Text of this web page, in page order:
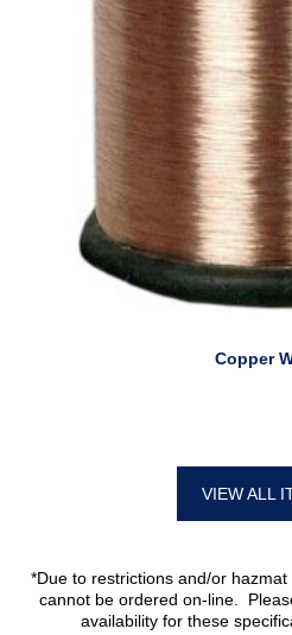
Copper
VIEW ALL
*Due to restrictions and/or
cannot be ordered on-line.
availability for these